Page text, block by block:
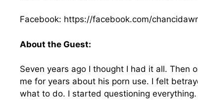
Facebook: https://facebook.com/
About the Guest:
Seven years ago I thought I had it all.
me for years about his porn use. I felt
what to do. I started questioning